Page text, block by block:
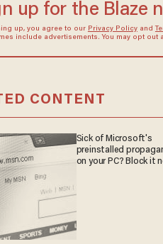
up for the Blaze
up, you agree to our Privacy Policyand
include advertisements. You may opt out
CONTENT
Sick of Microsoft's
preinstalled
on your PC? Block it